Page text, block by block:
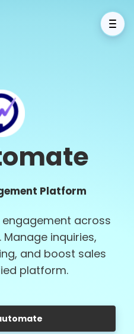
Platform
across
inquiries,
and boost sales
platform.